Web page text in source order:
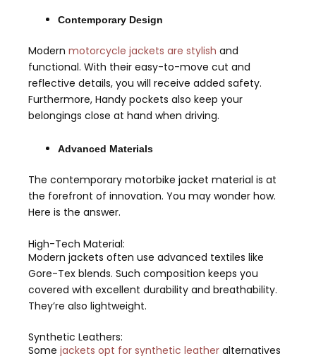
Contemporary Design
Modern motorcycle jackets are stylish and
functional. With their easy-to-move cut and
reflective details, you will receive added safety.
Furthermore, Handy pockets also keep your
belongings close at hand when driving.
Advanced Materials
The contemporary motorbike jacket material is at
the forefront of innovation. You may wonder how.
Here is the answer.
High-Tech Material:
Modern jackets often use advanced textiles like
Gore-Tex blends. Such composition keeps you
covered with excellent durability and breathability.
They’re also lightweight.
Synthetic Leathers:
Some jackets opt for synthetic leather alternatives